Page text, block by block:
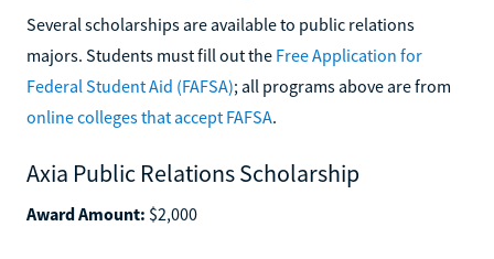
Several scholarships are available to public relations
majors. Students must fill out the Free Application for
Federal Student Aid (FAFSA); all programs above are from
online colleges that accept FAFSA.
Axia Public Relations Scholarship
Award Amount: $2,000